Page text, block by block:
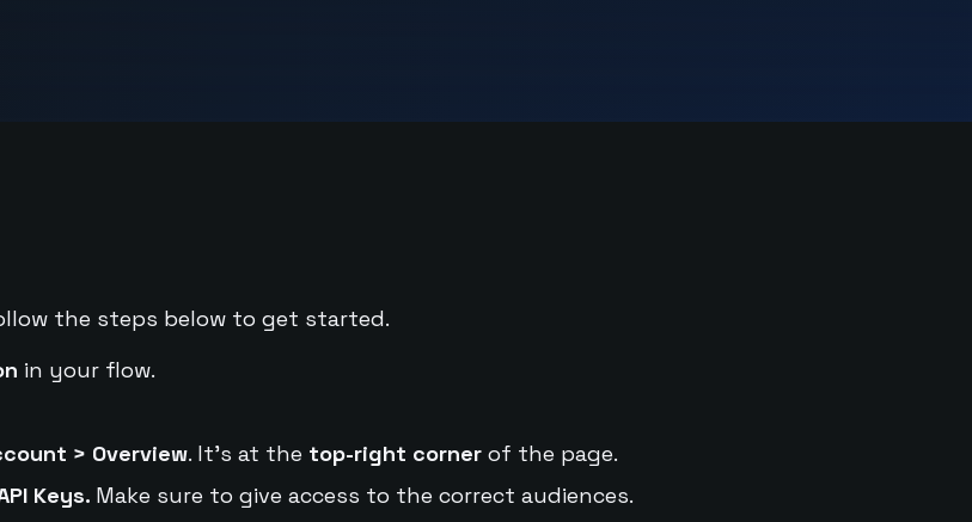
the steps below to get started.
in your flow.
> Overview. It's at the top-right cornerof the page.
Keys. Make sure to give access to the correct audiences.